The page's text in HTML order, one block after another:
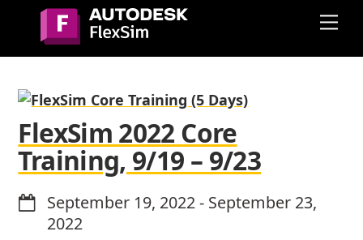
content
FlexSim 2022 Core
Training, 9/19 – 9/23
September 19, 2022- September 23,
2022